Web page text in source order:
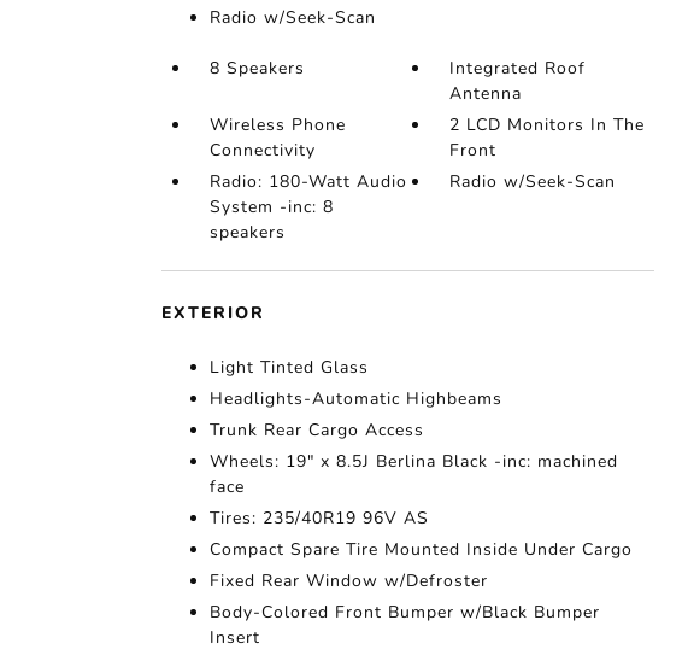
Radio w/Seek-Scan
8 Speakers
Integrated Roof
Antenna
Wireless Phone
Connectivity
2 LCD Monitors In The
Front
Radio: 180-Watt Audio
System -inc: 8
speakers
Radio w/Seek-Scan
EXTERIOR
Light Tinted Glass
Headlights-Automatic Highbeams
Trunk Rear Cargo Access
Wheels: 19" x 8.5J Berlina Black -inc: machined
face
Tires: 235/40R19 96V AS
Compact Spare Tire Mounted Inside Under Cargo
Fixed Rear Window w/Defroster
Body-Colored Front Bumper w/Black Bumper
Insert